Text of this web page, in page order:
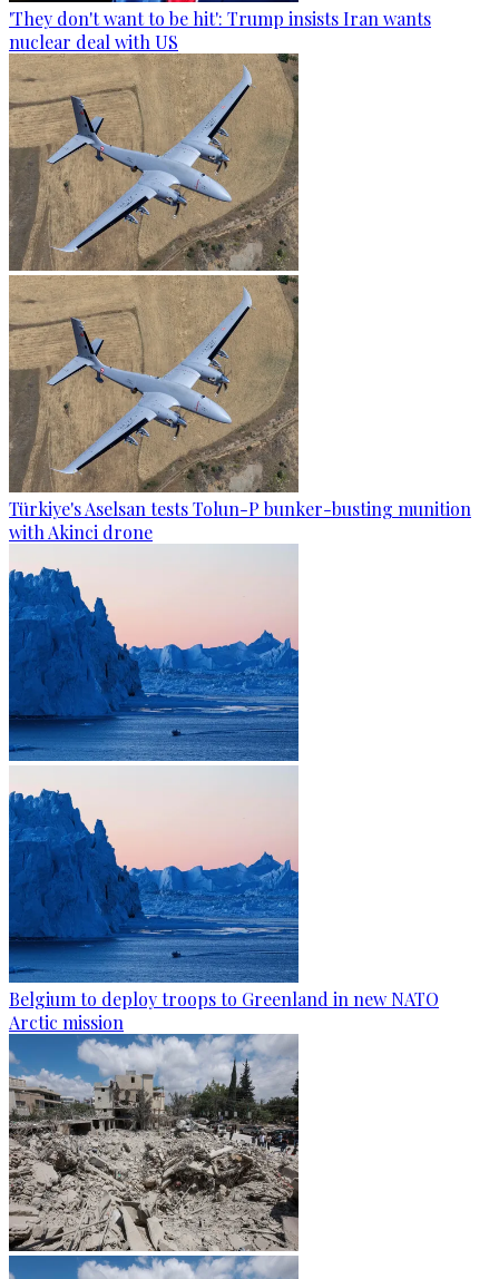
'They don't want to be hit': Trump insists Iran wants
nuclear deal with US
Türkiye's Aselsan tests Tolun-P bunker-busting munition
with Akinci drone
Belgium to deploy troops to Greenland in new NATO
Arctic mission